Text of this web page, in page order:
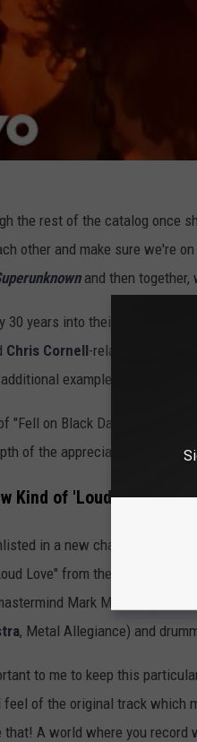
the rest of the catalog once
other and make sure we're
and then together,
30 years into their own
Chris Cornell-related songs,
examples) with well-
"Fell on Black Days" and
of the appreciation they
Kind of 'Loud Love'
in a new challenge,
Love" from the band's 1989
Mark Menghi (
, Metal Allegiance) and
to me to keep this
feel of the original track which
that! A world where you record